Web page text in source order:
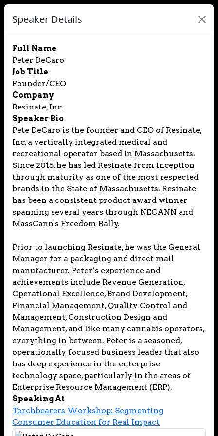
Speaker Details
Full Name
Peter DeCaro
Job Title
Founder/CEO
Company
Resinate, Inc.
Speaker Bio
Pete DeCaro is the founder and CEO of Resinate,
Inc, a vertically integrated medical and
recreational operator based in Massachusetts.
Since 2015, he has led Resinate from inception
through maturity as one of the most respected
brands in the State of Massachusetts. Resinate
has been a consistent product award winner
spanning several years through NECANN and
MassCann's Freedom Rally.
Prior to launching Resinate, he was the General
Manager for a packaging and direct mail
manufacturer. Peter’s experience and
achievements include Revenue Generation,
Operational Excellence, Brand Development,
Financial Management, Quality Control and
Management, Construction Design and
Management, and like many cannabis operators,
everything in between. Peter is a seasoned,
operationally focused business leader that also
has deep experience in the enterprise
technology space, particularly in the areas of
Enterprise Resource Management (ERP).
Speaking At
Torchbearers Workshop: Segmenting
Consumer Education for Real Impact